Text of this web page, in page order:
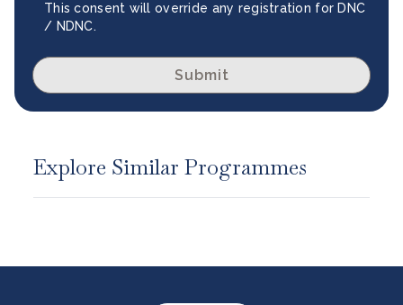
This consent will override any registration for DNC
/ NDNC.
Submit
Explore Similar Programmes